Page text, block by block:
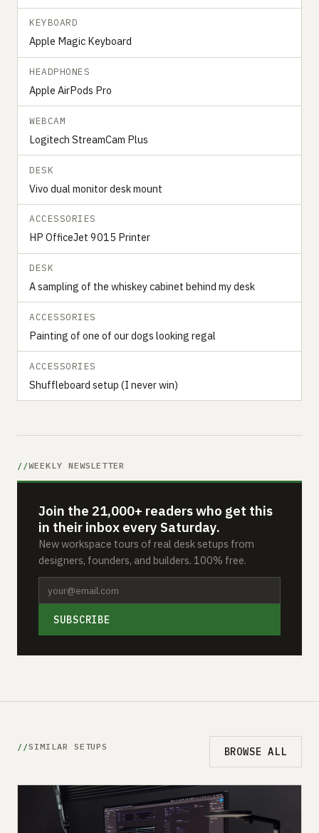
KEYBOARD
Apple Magic Keyboard
HEADPHONES
Apple AirPods Pro
WEBCAM
Logitech StreamCam Plus
DESK
Vivo dual monitor desk mount
ACCESSORIES
HP OfficeJet 9015 Printer
DESK
A sampling of the whiskey cabinet behind my desk
ACCESSORIES
Painting of one of our dogs looking regal
ACCESSORIES
Shuffleboard setup (I never win)
WEEKLY NEWSLETTER
Join the 21,000+ readers who get this
in their inbox every Saturday.
New workspace tours of real desk setups from
designers, founders, and builders. 100% free.
SUBSCRIBE
SIMILAR SETUPS BROWSE ALL